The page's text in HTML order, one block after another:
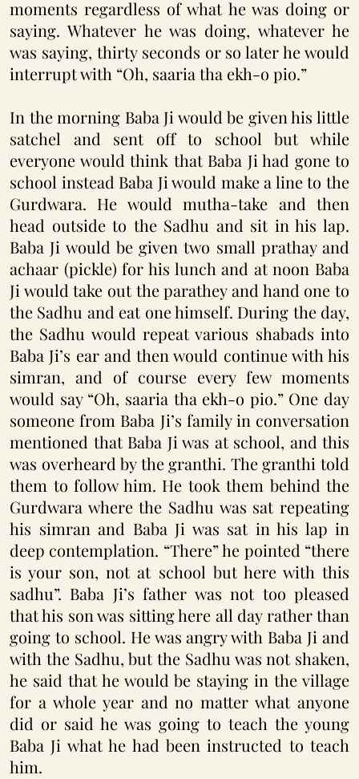
moments regardless of what he was doing or
saying. Whatever he was doing, whatever he
was saying, thirty seconds or so later he would
interrupt with “Oh, saaria tha ekh-o pio.”
In the morning Baba Ji would be given his little
satchel and sent off to school but while
everyone would think that Baba Ji had gone to
school instead Baba Ji would make a line to the
Gurdwara. He would mutha-take and then
head outside to the Sadhu and sit in his lap.
Baba Ji would be given two small prathay and
achaar (pickle) for his lunch and at noon Baba
Ji would take out the parathey and hand one to
the Sadhu and eat one himself. During the day,
the Sadhu would repeat various shabads into
Baba Ji’s ear and then would continue with his
simran, and of course every few moments
would say “Oh, saaria tha ekh-o pio.” One day
someone from Baba Ji’s family in conversation
mentioned that Baba Ji was at school, and this
was overheard by the granthi. The granthi told
them to follow him. He took them behind the
Gurdwara where the Sadhu was sat repeating
his simran and Baba Ji was sat in his lap in
deep contemplation. “There” he pointed “there
is your son, not at school but here with this
sadhu”. Baba Ji’s father was not too pleased
that his son was sitting here all day rather than
going to school. He was angry with Baba Ji and
with the Sadhu, but the Sadhu was not shaken,
he said that he would be staying in the village
for a whole year and no matter what anyone
did or said he was going to teach the young
Baba Ji what he had been instructed to teach
him.